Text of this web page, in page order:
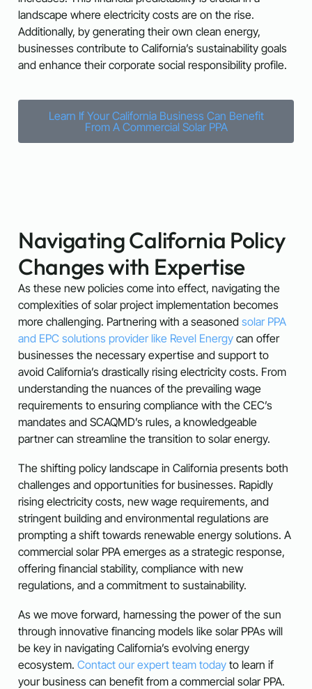
landscape where electricity costs are on the rise.
Additionally, by generating their own clean energy,
businesses contribute to California’s sustainability goals
and enhance their corporate social responsibility profile.
Learn If Your California Business Can Benefit
From A Commercial Solar PPA
Navigating California Policy
Changes with Expertise
As these new policies come into effect, navigating the
complexities of solar project implementation becomes
more challenging. Partnering with a seasoned solar PPA
and EPC solutions provider like Revel Energy can offer
businesses the necessary expertise and support to
avoid California’s drastically rising electricity costs. From
understanding the nuances of the prevailing wage
requirements to ensuring compliance with the CEC’s
mandates and SCAQMD’s rules, a knowledgeable
partner can streamline the transition to solar energy.
The shifting policy landscape in California presents both
challenges and opportunities for businesses. Rapidly
rising electricity costs, new wage requirements, and
stringent building and environmental regulations are
prompting a shift towards renewable energy solutions. A
commercial solar PPA emerges as a strategic response,
offering financial stability, compliance with new
regulations, and a commitment to sustainability.
As we move forward, harnessing the power of the sun
through innovative financing models like solar PPAs will
be key in navigating California’s evolving energy
ecosystem. Contact our expert team today to learn if
your business can benefit from a commercial solar PPA.